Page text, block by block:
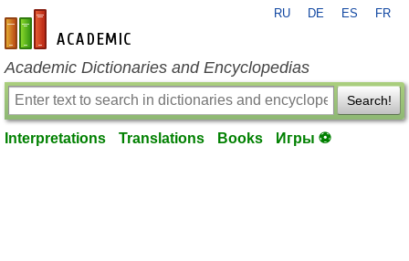
en-academic.com
RU DE ES FR
Academic Dictionaries and Encyclopedias
Search!
Interpretations Translations Books Игры ⚽